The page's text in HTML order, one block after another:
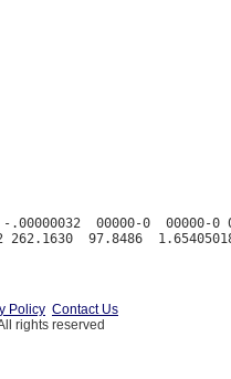
-.00000032  00000-0  00000-0
Policy Contact Us
rights reserved